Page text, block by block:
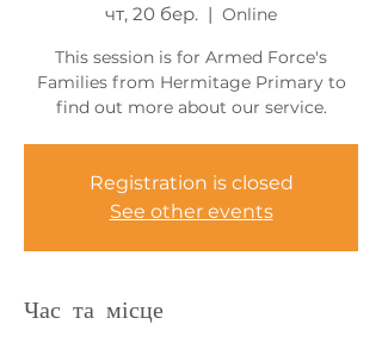
чт, 20 бер.
  |
Online
This session is for Armed Force's
Families from Hermitage Primary to
find out more about our service.
Registration is closed
See other events
Час та місце